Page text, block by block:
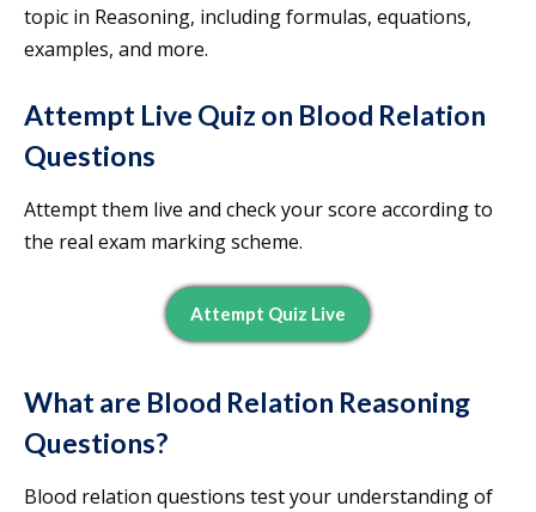
topic in Reasoning, including formulas, equations,
examples, and more.
Attempt Live Quiz on Blood Relation
Questions
Attempt them live and check your score according to
the real exam marking scheme.
Attempt Quiz Live
What are Blood Relation Reasoning
Questions?
Blood relation questions test your understanding of